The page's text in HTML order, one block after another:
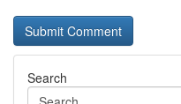
Search